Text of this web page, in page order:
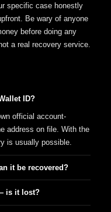
specific case honestly
Be wary of anyone
before doing any
a real recovery service.
ID?
official account-
address on file. With the
is usually possible.
it be recovered?
is it lost?